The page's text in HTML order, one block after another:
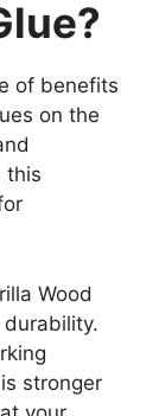
of benefits
on the
this
Wood
stronger